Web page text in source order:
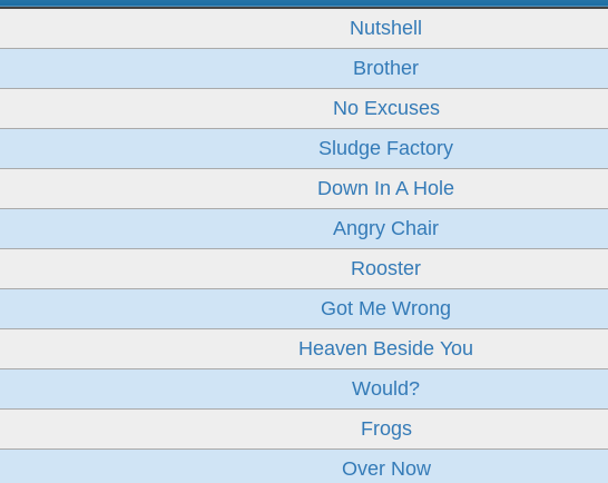
Nutshell
Brother
No Excuses
Sludge Factory
Down In A Hole
Angry Chair
Rooster
Got Me Wrong
Heaven Beside You
Would?
Frogs
Over Now